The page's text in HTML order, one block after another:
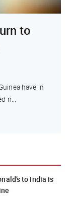
to
have in
n...
to India is